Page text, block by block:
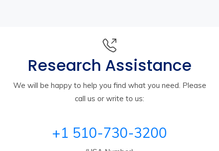
Research Assistance
We will be happy to help you find what you need. Please
call us or write to us:
+1 510-730-3200